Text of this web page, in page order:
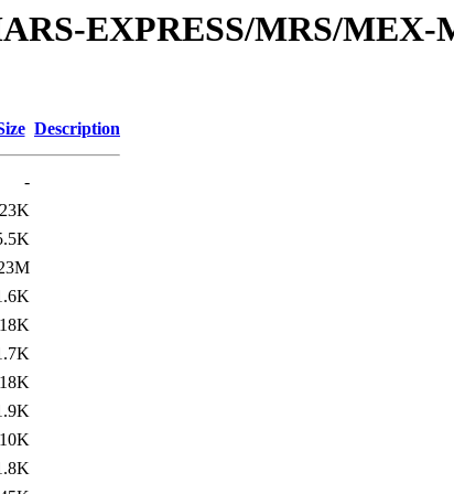
EXPRESS/MRS/MEX-
Description
-
18K
10K